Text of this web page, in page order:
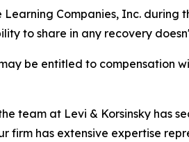
Companies, Inc. during
to share in any recovery
be entitled to compensation
team at Levi & Korsinsky has
firm has extensive expertise